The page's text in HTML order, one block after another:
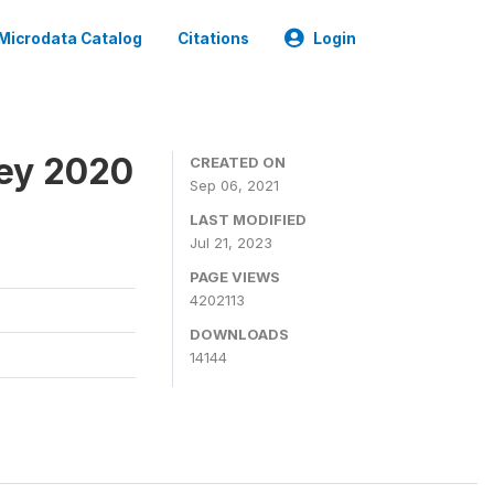
Microdata Catalog Citations Login
2020
CREATED ON
Sep 06, 2021
LAST MODIFIED
Jul 21, 2023
PAGE VIEWS
4202113
DOWNLOADS
14144